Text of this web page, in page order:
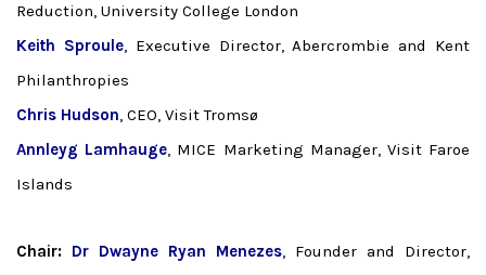
Reduction, University College London
Keith Sproule, Executive Director, Abercrombie and Kent
Philanthropies
Chris Hudson, CEO, Visit Tromsø
Annleyg Lamhauge, MICE Marketing Manager, Visit Faroe
Islands
Chair: Dr Dwayne Ryan Menezes, Founder and Director,